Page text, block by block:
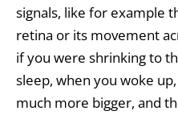
signals, like for example
retina or its movement
if you were shrinking to
sleep, when you woke
much more bigger, and